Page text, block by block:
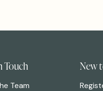
Touch
Team
New